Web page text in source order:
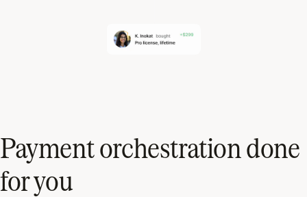
Payment orchestration done
for you